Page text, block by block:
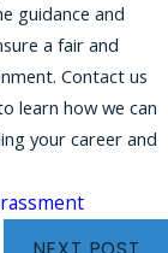
guidance and
a fair and
Contact us
learn how we can
your career and